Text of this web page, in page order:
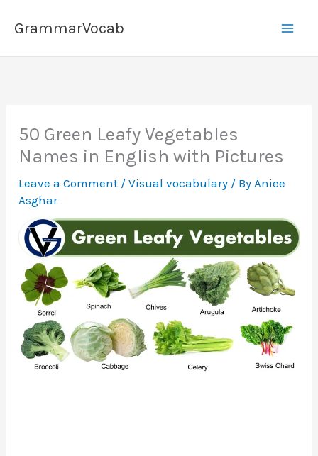
GrammarVocab
50 Green Leafy Vegetables
Names in English with Pictures
Leave a Comment /Visual vocabulary / By Aniee
Asghar